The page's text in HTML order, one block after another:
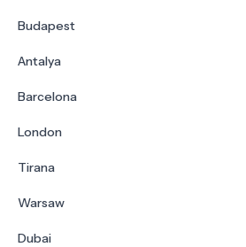
Budapest
Antalya
Barcelona
London
Tirana
Warsaw
Dubai